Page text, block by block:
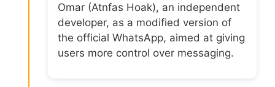
Omar (Atnfas Hoak), an independent
developer, as a modified version of
the official WhatsApp, aimed at giving
users more control over messaging.